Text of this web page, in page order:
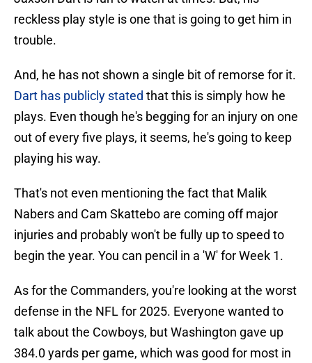
reckless play style is one that is going to get him in
trouble.
And, he has not shown a single bit of remorse for it.
Dart has publicly stated that this is simply how he
plays. Even though he's begging for an injury on one
out of every five plays, it seems, he's going to keep
playing his way.
That's not even mentioning the fact that Malik
Nabers and Cam Skattebo are coming off major
injuries and probably won't be fully up to speed to
begin the year. You can pencil in a 'W' for Week 1.
As for the Commanders, you're looking at the worst
defense in the NFL for 2025. Everyone wanted to
talk about the Cowboys, but Washington gave up
384.0 yards per game, which was good for most in